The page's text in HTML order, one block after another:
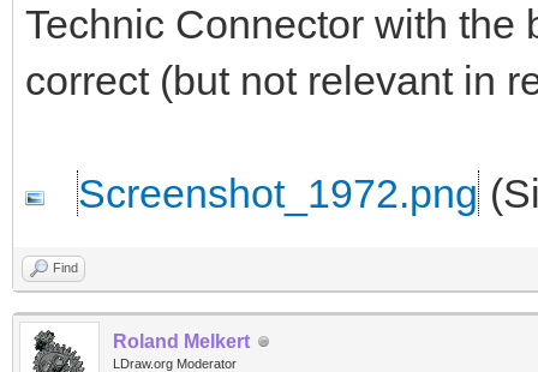
Technic Connector with the
correct (but not relevant in
Screenshot_1972.png
Find
Roland Melkert
LDraw.org Moderator